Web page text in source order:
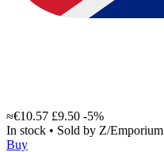
≈€10.57 £9.50 -5%
In stock • Sold by Z/Emporium
Buy